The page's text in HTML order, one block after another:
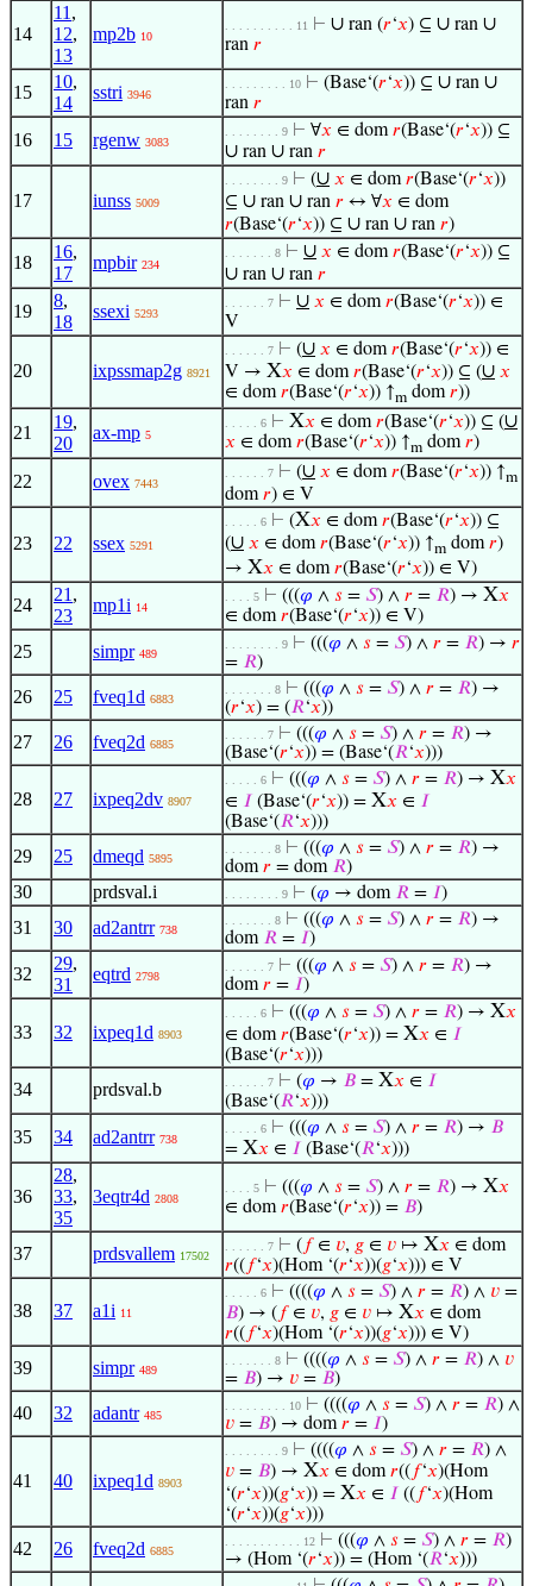
14
11 ,
12,
13
mp2b 10
. . . . . . . . . . 11 ⊢ ∪ ran (𝑟‘𝑥) ⊆ ∪ ran ∪
ran 𝑟
15
10,
14
sstri 3946
. . . . . . . . . 10 ⊢ (Base‘(𝑟‘𝑥)) ⊆ ∪ ran ∪
ran 𝑟
16 15 rgenw 3083
. . . . . . . . 9 ⊢ ∀𝑥 ∈ dom𝑟(Base‘(𝑟‘𝑥)) ⊆
∪ ran ∪ ran 𝑟
17 iunss 5009
. . . . . . . . 9 ⊢ (∪ 𝑥 ∈ dom𝑟(Base‘(𝑟‘𝑥))
⊆ ∪ ran ∪ ran 𝑟 ↔ ∀𝑥 ∈ dom
𝑟(Base‘(𝑟‘𝑥)) ⊆ ∪ ran ∪ ran 𝑟)
18
16,
17
mpbir 234
. . . . . . . 8 ⊢ ∪ 𝑥 ∈ dom𝑟(Base‘(𝑟‘𝑥)) ⊆
∪ ran ∪ ran 𝑟
19
8,
18
ssexi 5293
. . . . . . 7 ⊢ ∪ 𝑥 ∈ dom𝑟(Base‘(𝑟‘𝑥)) ∈
V
20 ixpssmap2g 8921
. . . . . . 7 ⊢ (∪ 𝑥 ∈ dom𝑟(Base‘(𝑟‘𝑥)) ∈
V → X𝑥 ∈ dom𝑟(Base‘(𝑟‘𝑥)) ⊆ (∪ 𝑥
∈ dom𝑟(Base‘(𝑟‘𝑥)) ↑m dom𝑟))
21
19,
20
ax-mp 5
. . . . . 6 ⊢ X𝑥 ∈ dom𝑟(Base‘(𝑟‘𝑥)) ⊆ (∪
𝑥 ∈ dom𝑟(Base‘(𝑟‘𝑥)) ↑m dom𝑟)
22 ovex 7443
. . . . . . 7 ⊢ (∪ 𝑥 ∈ dom𝑟(Base‘(𝑟‘𝑥)) ↑m
dom𝑟) ∈ V
23 22 ssex 5291
. . . . . 6 ⊢ (X𝑥 ∈ dom𝑟(Base‘(𝑟‘𝑥)) ⊆
(∪ 𝑥 ∈ dom𝑟(Base‘(𝑟‘𝑥)) ↑m dom𝑟)
→ X𝑥 ∈ dom𝑟(Base‘(𝑟‘𝑥)) ∈ V)
24
21 ,
23
mp1i 14
. . . . 5 ⊢ (((𝜑 ∧ 𝑠 = 𝑆) ∧ 𝑟 = 𝑅) → X𝑥
∈ dom𝑟(Base‘(𝑟‘𝑥)) ∈ V)
25 simpr 489
. . . . . . . . 9 ⊢ (((𝜑 ∧ 𝑠 = 𝑆) ∧ 𝑟 = 𝑅) → 𝑟
= 𝑅)
26 25 fveq1d 6883
. . . . . . . 8 ⊢ (((𝜑 ∧ 𝑠 = 𝑆) ∧ 𝑟 = 𝑅) →
(𝑟‘𝑥) = (𝑅‘𝑥))
27 26 fveq2d 6885
. . . . . . 7 ⊢ (((𝜑 ∧ 𝑠 = 𝑆) ∧ 𝑟 = 𝑅) →
(Base‘(𝑟‘𝑥)) = (Base‘(𝑅‘𝑥)))
28 27 ixpeq2dv 8907
. . . . . 6 ⊢ (((𝜑 ∧ 𝑠 = 𝑆) ∧ 𝑟 = 𝑅) → X𝑥
∈ 𝐼 (Base‘(𝑟‘𝑥)) = X𝑥 ∈ 𝐼
(Base‘(𝑅‘𝑥)))
29 25 dmeqd 5895
. . . . . . . 8 ⊢ (((𝜑 ∧ 𝑠 = 𝑆) ∧ 𝑟 = 𝑅) →
dom𝑟 = dom 𝑅)
30 prdsval.i . . . . . . . . 9 ⊢ (𝜑 → dom 𝑅 = 𝐼)
31 30 ad2antrr 738
. . . . . . . 8 ⊢ (((𝜑 ∧ 𝑠 = 𝑆) ∧ 𝑟 = 𝑅) →
dom 𝑅 = 𝐼)
32
29,
31
eqtrd 2798
. . . . . . 7 ⊢ (((𝜑 ∧ 𝑠 = 𝑆) ∧ 𝑟 = 𝑅) →
dom𝑟 = 𝐼)
33 32 ixpeq1d 8903
. . . . . 6 ⊢ (((𝜑 ∧ 𝑠 = 𝑆) ∧ 𝑟 = 𝑅) → X𝑥
∈ dom𝑟(Base‘(𝑟‘𝑥)) = X𝑥 ∈ 𝐼
(Base‘(𝑟‘𝑥)))
34 prdsval.b . . . . . . 7 ⊢ (𝜑 → 𝐵 = X𝑥 ∈ 𝐼
(Base‘(𝑅‘𝑥)))
35 34 ad2antrr 738
. . . . . 6 ⊢ (((𝜑 ∧ 𝑠 = 𝑆) ∧ 𝑟 = 𝑅) → 𝐵
= X𝑥 ∈ 𝐼 (Base‘(𝑅‘𝑥)))
36
28,
33,
35
3eqtr4d 2808
. . . . 5 ⊢ (((𝜑 ∧ 𝑠 = 𝑆) ∧ 𝑟 = 𝑅) → X𝑥
∈ dom𝑟(Base‘(𝑟‘𝑥)) = 𝐵)
37 prdsvallem 17502
. . . . . . 7 ⊢ ( 𝑓∈ 𝑣, 𝑔 ∈ 𝑣 ↦ X𝑥 ∈ dom
𝑟(( 𝑓‘𝑥)(Hom ‘(𝑟‘𝑥))(𝑔‘𝑥))) ∈ V
38 37 a1i 11
. . . . . 6 ⊢ ((((𝜑 ∧ 𝑠 = 𝑆) ∧ 𝑟 = 𝑅) ∧ 𝑣 =
𝐵) → ( 𝑓∈ 𝑣, 𝑔 ∈ 𝑣 ↦ X𝑥 ∈ dom
𝑟(( 𝑓‘𝑥)(Hom ‘(𝑟‘𝑥))(𝑔‘𝑥))) ∈ V)
39 simpr 489
. . . . . . . 8 ⊢ ((((𝜑 ∧ 𝑠 = 𝑆) ∧ 𝑟 = 𝑅) ∧ 𝑣
= 𝐵) → 𝑣 = 𝐵)
40 32 adantr 485
. . . . . . . . . 10 ⊢ ((((𝜑 ∧ 𝑠 = 𝑆) ∧ 𝑟 = 𝑅) ∧
𝑣 = 𝐵) → dom𝑟 = 𝐼)
41 40 ixpeq1d 8903
. . . . . . . . 9 ⊢ ((((𝜑 ∧ 𝑠 = 𝑆) ∧ 𝑟 = 𝑅) ∧
𝑣 = 𝐵) → X𝑥 ∈ dom𝑟(( 𝑓‘𝑥)(Hom
‘(𝑟‘𝑥))(𝑔‘𝑥)) = X𝑥 ∈ 𝐼 (( 𝑓‘𝑥)(Hom
‘(𝑟‘𝑥))(𝑔‘𝑥)))
42 26 fveq2d 6885
. . . . . . . . . . . 12 ⊢ (((𝜑 ∧ 𝑠 = 𝑆) ∧ 𝑟 = 𝑅)
→ (Hom ‘(𝑟‘𝑥)) = (Hom ‘(𝑅‘𝑥)))